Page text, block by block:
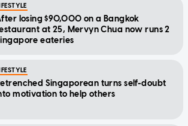
losing $90,000 on a Bangkok
at 25, Mervyn Chua now runs 2
eateries
Singaporean turns self-doubt
motivation to help others